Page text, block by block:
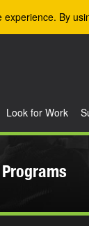
By
Look for Work